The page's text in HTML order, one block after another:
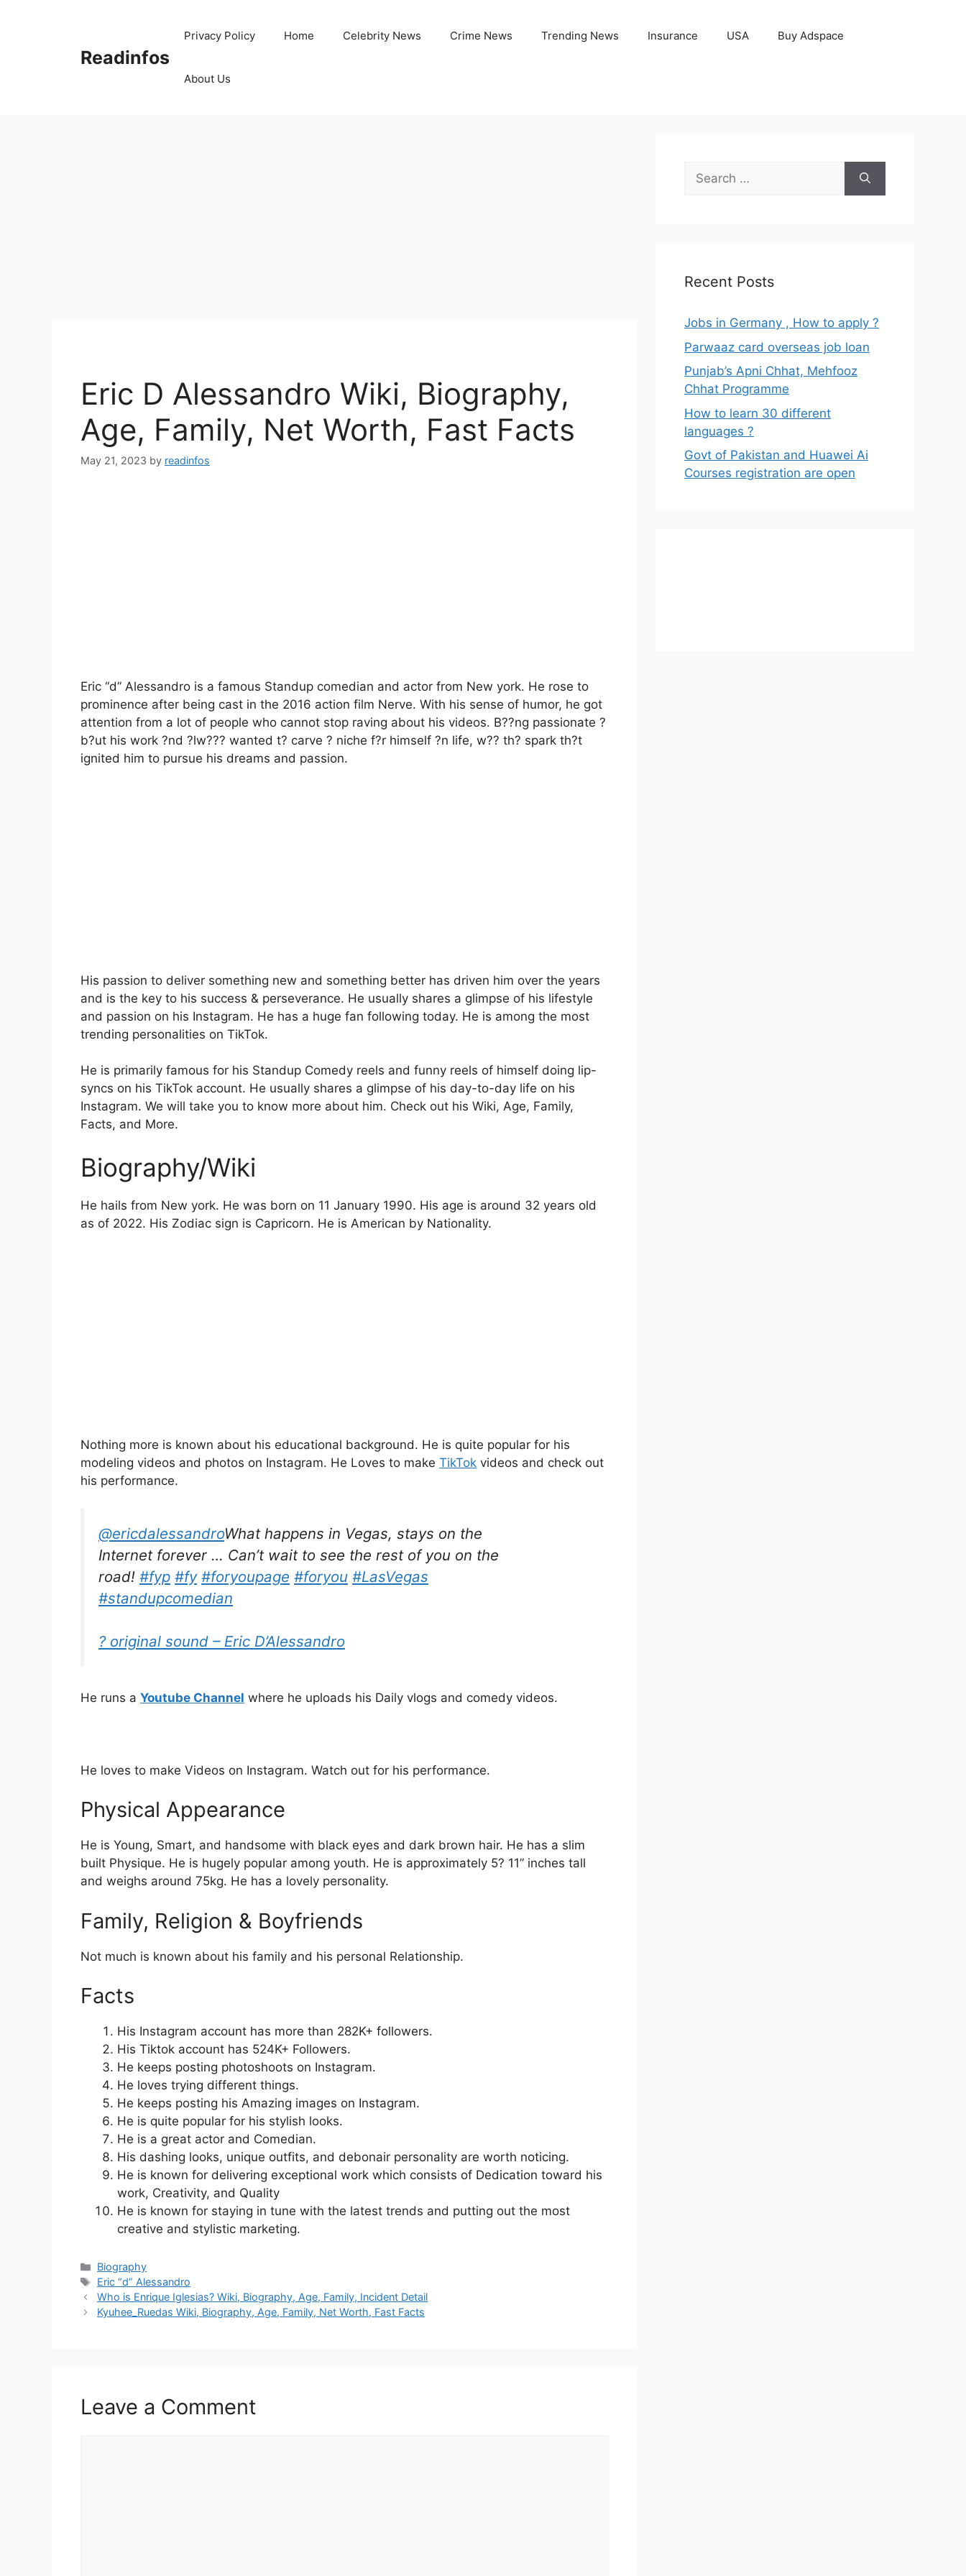
Readinfos
Privacy Policy Home Celebrity News Crime News Trending News Insurance USA Buy Adspace
About Us
Eric D Alessandro Wiki, Biography,
Age, Family, Net Worth, Fast Facts
May 21, 2023 by readinfos
Eric “d” Alessandro is a famous Standup comedian and actor from New york. He rose to
prominence after being cast in the 2016 action film Nerve. With his sense of humor, he got
attention from a lot of people who cannot stop raving about his videos. B??ng passionate ?
b?ut his work ?nd ?lw??? wanted t? carve ? niche f?r himself ?n life, w?? th? spark th?t
ignited him to pursue his dreams and passion.
His passion to deliver something new and something better has driven him over the years
and is the key to his success & perseverance. He usually shares a glimpse of his lifestyle
and passion on his Instagram. He has a huge fan following today. He is among the most
trending personalities on TikTok.
He is primarily famous for his Standup Comedy reels and funny reels of himself doing lip-
syncs on his TikTok account. He usually shares a glimpse of his day-to-day life on his
Instagram. We will take you to know more about him. Check out his Wiki, Age, Family,
Facts, and More.
Biography/Wiki
He hails from New york. He was born on 11 January 1990. His age is around 32 years old
as of 2022. His Zodiac sign is Capricorn. He is American by Nationality.
Nothing more is known about his educational background. He is quite popular for his
modeling videos and photos on Instagram. He Loves to make TikTok videos and check out
his performance.
@ericdalessandroWhat happens in Vegas, stays on the
Internet forever … Can’t wait to see the rest of you on the
road! #fyp #fy #foryoupage #foryou #LasVegas
#standupcomedian
? original sound – Eric D’Alessandro
He runs a Youtube Channel where he uploads his Daily vlogs and comedy videos.
He loves to make Videos on Instagram. Watch out for his performance.
Physical Appearance
He is Young, Smart, and handsome with black eyes and dark brown hair. He has a slim
built Physique. He is hugely popular among youth. He is approximately 5? 11” inches tall
and weighs around 75kg. He has a lovely personality.
Family, Religion & Boyfriends
Not much is known about his family and his personal Relationship.
Facts
His Instagram account has more than 282K+ followers.
His Tiktok account has 524K+ Followers.
He keeps posting photoshoots on Instagram.
He loves trying different things.
He keeps posting his Amazing images on Instagram.
He is quite popular for his stylish looks.
He is a great actor and Comedian.
His dashing looks, unique outfits, and debonair personality are worth noticing.
He is known for delivering exceptional work which consists of Dedication toward his
work, Creativity, and Quality
He is known for staying in tune with the latest trends and putting out the most
creative and stylistic marketing.
Categories
Biography
Tags
Eric “d” Alessandro
Who is Enrique Iglesias? Wiki, Biography, Age, Family, Incident Detail
Kyuhee_Ruedas Wiki, Biography, Age, Family, Net Worth, Fast Facts
Leave a Comment
Search
for:
Recent Posts
Jobs in Germany , How to apply ?
Parwaaz card overseas job loan
Punjab’s Apni Chhat, Mehfooz
Chhat Programme
How to learn 30 different
languages ?
Govt of Pakistan and Huawei Ai
Courses registration are open